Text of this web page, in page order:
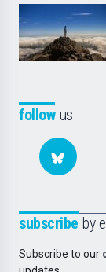
followus
subscribe by
Subscribe to our